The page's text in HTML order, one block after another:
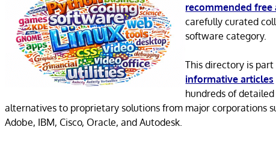
recommended
carefully curated
software category.
This directory is
informative articles
hundreds of
alternatives to proprietary solutions from major corporations
Adobe, IBM, Cisco, Oracle, and Autodesk.